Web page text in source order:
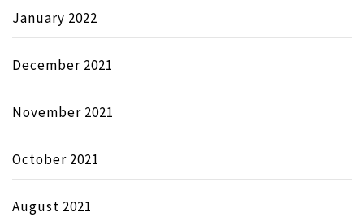
January 2022
December 2021
November 2021
October 2021
August 2021